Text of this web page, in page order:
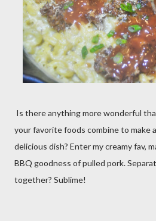
Is there anything more wonderful
your favorite foods combine to make
delicious dish? Enter my creamy fav,
BBQ goodness of pulled pork.
together? Sublime!